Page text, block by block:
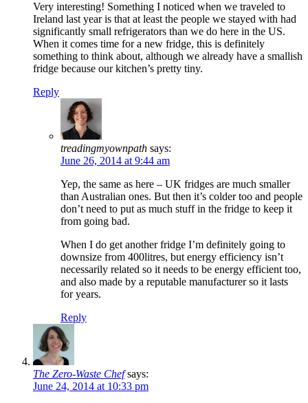
Very interesting! Something I noticed when we traveled to
Ireland last year is that at least the people we stayed with had
significantly small refrigerators than we do here in the US.
When it comes time for a new fridge, this is definitely
something to think about, although we already have a smallish
fridge because our kitchen’s pretty tiny.
Reply
treadingmyownpath says:
June 26, 2014 at 9:44 am
Yep, the same as here – UK fridges are much smaller
than Australian ones. But then it’s colder too and people
don’t need to put as much stuff in the fridge to keep it
from going bad.
When I do get another fridge I’m definitely going to
downsize from 400litres, but energy efficiency isn’t
necessarily related so it needs to be energy efficient too,
and also made by a reputable manufacturer so it lasts
for years.
Reply
The Zero-Waste Chef says:
June 24, 2014 at 10:33 pm